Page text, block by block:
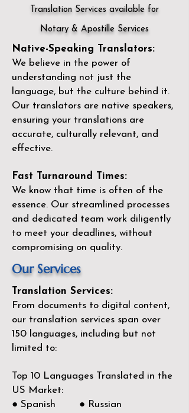
Translation Services available for
Notary & Apostille Services
Native-Speaking Translators:
We believe in the power of
understanding not just the
language, but the culture behind it.
Our translators are native speakers,
ensuring your translations are
accurate, culturally relevant, and
effective.
Fast Turnaround Times:
We know that time is often of the
essence. Our streamlined processes
and dedicated team work diligently
to meet your deadlines, without
compromising on quality.
Our Services
Translation Services:
From documents to digital content,
our translation services span over
150 languages, including but not
limited to:
Top 10 Languages Translated in the
US Market:
● Spanish ● Russian